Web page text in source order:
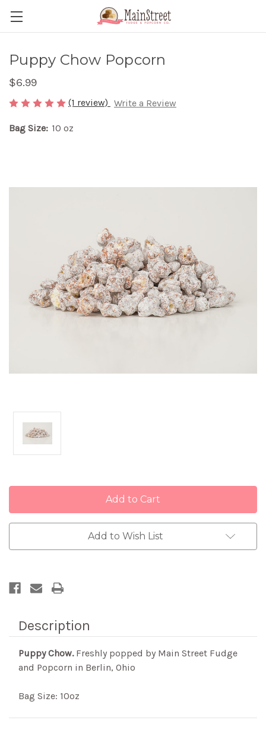
Puppy Chow Popcorn
$6.99
(1 review) Write a Review
Bag Size: 10 oz
Add to Wish List
Description
Puppy Chow.Freshly popped by Main Street Fudge
and Popcorn in Berlin, Ohio
Bag Size: 10oz